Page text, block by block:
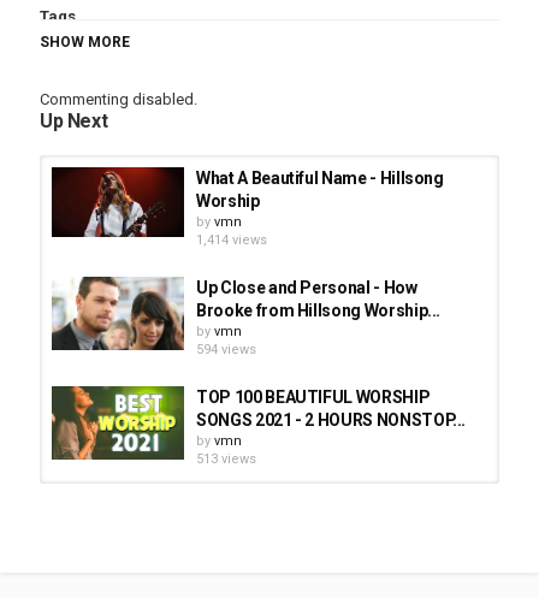
Tags
Best Hillsong Worship Songs 2020
SHOW MORE
Commenting disabled.
Up Next
What A Beautiful Name - Hillsong
Worship
by vmn
1,414 views
Up Close and Personal - How
Brooke from Hillsong Worship...
by vmn
594 views
TOP 100 BEAUTIFUL WORSHIP
SONGS 2021 - 2 HOURS NONSTOP...
by vmn
513 views